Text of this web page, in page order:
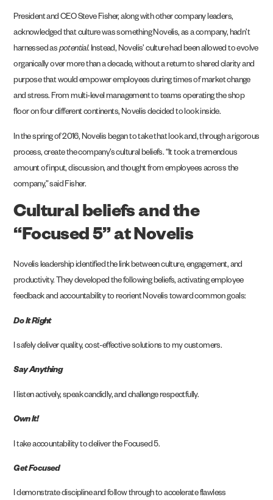
President and CEO Steve Fisher, along with other company leaders,
acknowledged that culture was something Novelis, as a company, hadn’t
harnessed aspotential. Instead, Novelis’ culture had been allowed to evolve
organically over more than a decade, without a return to shared clarity and
purpose that would empower employees during times of market change
and stress. From multi-level management to teams operating the shop
floor on four different continents, Novelis decided to look inside.
In the spring of 2016, Novelis began to take that look and, through a rigorous
process, create the company’s cultural beliefs. “It took a tremendous
amount of input, discussion, and thought from employees across the
company,” said Fisher.
Cultural beliefs and the
“Focused 5” at Novelis
Novelis leadership identified the link between culture, engagement, and
productivity. They developed the following beliefs, activating employee
feedback and accountability to reorient Novelis toward common goals:
Do It Right
I safely deliver quality, cost-effective solutions to my customers.
Say Anything
I listen actively, speak candidly, and challenge respectfully.
Own It!
I take accountability to deliver the Focused 5.
Get Focused
I demonstrate discipline and follow through to accelerate flawless